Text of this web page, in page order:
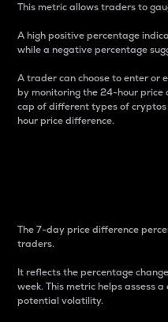
This metric allows traders to
A high positive percentage
while a negative percentage
A trader can choose to enter or
by monitoring the 24-hour price
cap of different types of
hour price difference.
The 7-day price difference
traders.
It reflects the percentage
week. This metric helps assess
potential volatility.